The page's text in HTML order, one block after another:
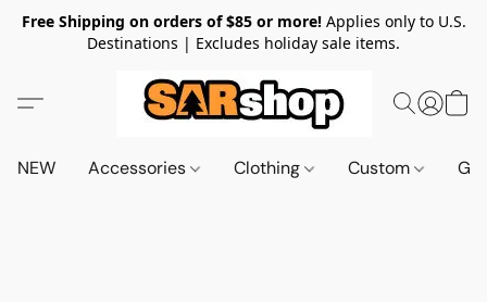
Free Shipping on orders of $85 or more!Applies only to U.S.
Destinations | Excludes holiday sale items.
NEW Accessories Clothing Custom